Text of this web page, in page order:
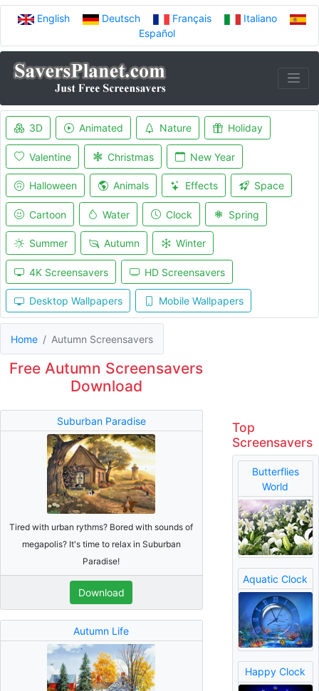
English Deutsch Français
Italiano
Español
3D Animated Nature Holiday
Valentine Christmas New Year
Halloween Animals Effects Space
Cartoon Water Clock Spring
Summer Autumn Winter
4K Screensavers HD Screensavers
Desktop Wallpapers Mobile Wallpapers
Home Autumn Screensavers
Free Autumn Screensavers
Download
Suburban Paradise
Tired with urban rythms? Bored with sounds of
megapolis? It's time to relax in Suburban
Paradise!
Download
Autumn Life
Top
Screensavers
Butterflies
World
Aquatic Clock
Happy Clock